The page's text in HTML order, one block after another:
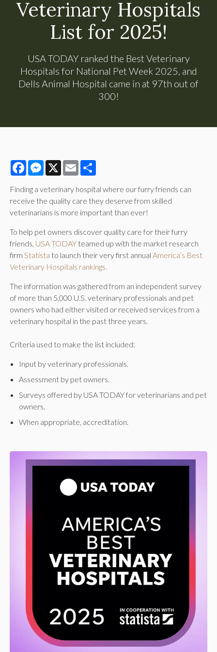
Veterinary Hospitals
List for 2025!
USA TODAY ranked the Best Veterinary
Hospitals for National Pet Week 2025, and
Dells Animal Hospital came in at 97th out of
300!
FacebookMessenger
X Email
Finding a veterinary hospital where our furry friends can
receive the quality care they deserve from skilled
veterinarians is more important than ever!
To help pet owners discover quality care for their furry
friends, USA TODAY teamed up with the market research
firm Statista to launch their very first annual America’s Best
Veterinary Hospitals rankings.
The information was gathered from an independent survey
of more than 5,000 U.S. veterinary professionals and pet
owners who had either visited or received services from a
veterinary hospital in the past three years.
Criteria used to make the list included:
Input by veterinary professionals.
Assessment by pet owners.
Surveys offered by USA TODAY for veterinarians and pet
owners.
When appropriate, accreditation.